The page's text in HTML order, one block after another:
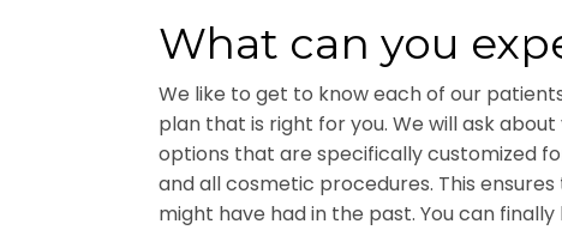
What can you
We like to get to know each of our
plan that is right for you. We will ask
options that are specifically customized
and all cosmetic procedures. This
might have had in the past. You can